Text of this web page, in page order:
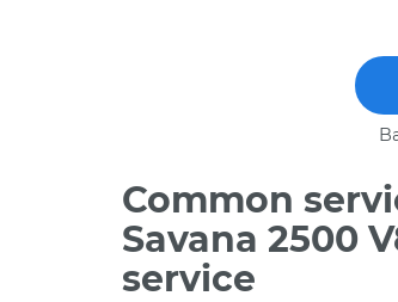
Common
Savana 2500
service